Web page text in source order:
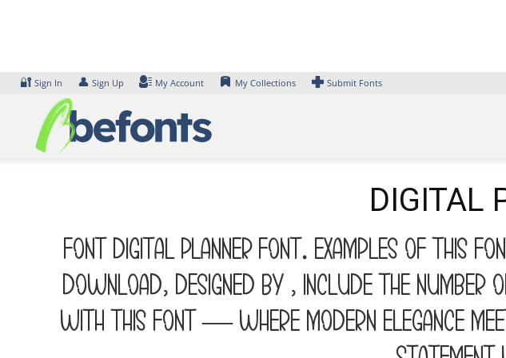
🔐 Sign In 👤 Sign Up My Account My Collections Submit Fonts
DIGITAL
Font DIGITAL PLANNER Font. Examples of
Download, designed by , include the
with this font — where modern elegance